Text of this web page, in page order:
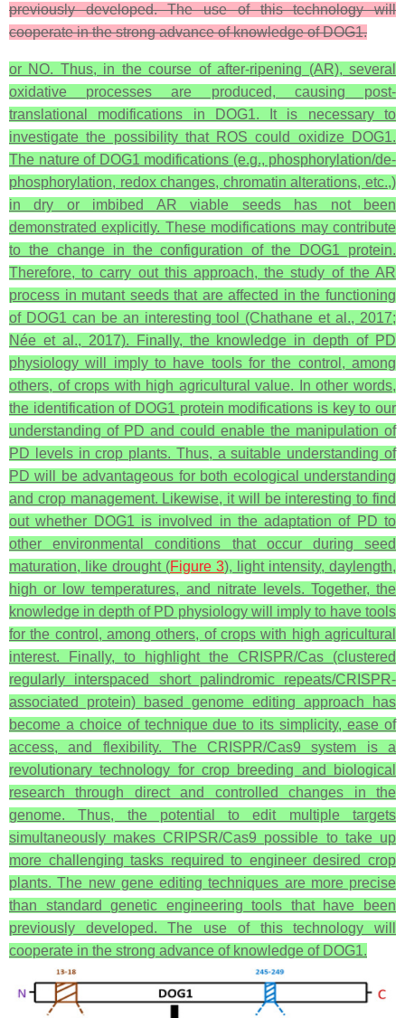
previously developed. The use of this technology will
cooperate in the strong advance of knowledge of DOG1.
or NO. Thus, in the course of after-ripening (AR), several
oxidative processes are produced, causing post-
translational modifications in DOG1. It is necessary to
investigate the possibility that ROS could oxidize DOG1.
The nature of DOG1 modifications (e.g., phosphorylation/de-
phosphorylation, redox changes, chromatin alterations, etc.,)
in dry or imbibed AR viable seeds has not been
demonstrated explicitly. These modifications may contribute
to the change in the configuration of the DOG1 protein.
Therefore, to carry out this approach, the study of the AR
process in mutant seeds that are affected in the functioning
of DOG1 can be an interesting tool (Chathane et al., 2017;
Née et al., 2017). Finally, the knowledge in depth of PD
physiology will imply to have tools for the control, among
others, of crops with high agricultural value. In other words,
the identification of DOG1 protein modifications is key to our
understanding of PD and could enable the manipulation of
PD levels in crop plants. Thus, a suitable understanding of
PD will be advantageous for both ecological understanding
and crop management. Likewise, it will be interesting to find
out whether DOG1 is involved in the adaptation of PD to
other environmental conditions that occur during seed
maturation, like drought (Figure 3), light intensity, daylength,
high or low temperatures, and nitrate levels. Together, the
knowledge in depth of PD physiology will imply to have tools
for the control, among others, of crops with high agricultural
interest. Finally, to highlight the CRISPR/Cas (clustered
regularly interspaced short palindromic repeats/CRISPR-
associated protein) based genome editing approach has
become a choice of technique due to its simplicity, ease of
access, and flexibility. The CRISPR/Cas9 system is a
revolutionary technology for crop breeding and biological
research through direct and controlled changes in the
genome. Thus, the potential to edit multiple targets
simultaneously makes CRIPSR/Cas9 possible to take up
more challenging tasks required to engineer desired crop
plants. The new gene editing techniques are more precise
than standard genetic engineering tools that have been
previously developed. The use of this technology will
cooperate in the strong advance of knowledge of DOG1.